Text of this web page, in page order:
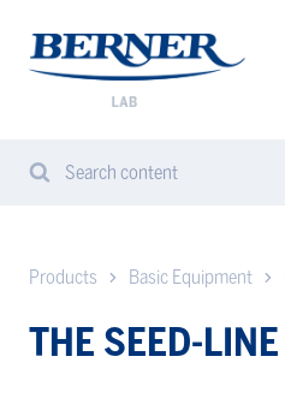
Berner
Lab
Search
Search content
Products Basic Equipment
THE SEED-LINE